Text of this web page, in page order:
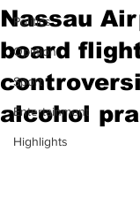
Politics
Opinion
Sport
Entertainment
Highlights
Nassau
board
alcohol